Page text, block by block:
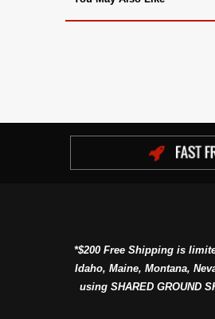
*$200 Free Shipping is
Idaho, Maine, Montana,
using SHARED GROUND